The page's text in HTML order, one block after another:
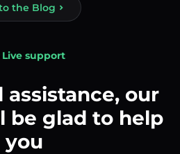
the Blog
Live support
assistance, our
be glad to help
you